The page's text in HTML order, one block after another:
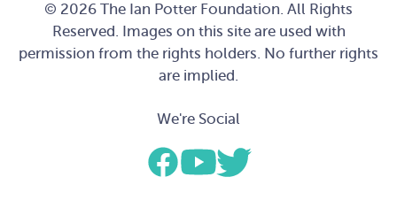
© 2026 The Ian Potter Foundation. All Rights
Reserved. Images on this site are used with
permission from the rights holders. No further rights
are implied.
We're Social